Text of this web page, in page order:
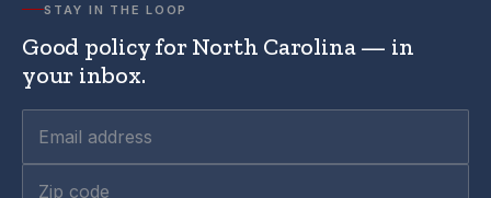
STAY IN THE LOOP
Good policy for North Carolina — in
your inbox.